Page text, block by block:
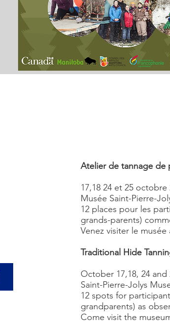
Atelier de tannage de
17,18 24 et 25
Musée Saint-Pierre-
12 places pour les
grands-parents)
Venez visiter le musée
Traditional Hide
October 17,18, 24
Saint-Pierre-Jolys
12 spots for
grandparents) as
Come visit the